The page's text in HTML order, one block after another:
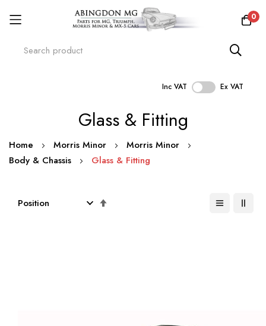
0
Inc VAT Ex VAT
Glass & Fitting
Home Morris Minor
Morris Minor
Body & Chassis
Glass & Fitting